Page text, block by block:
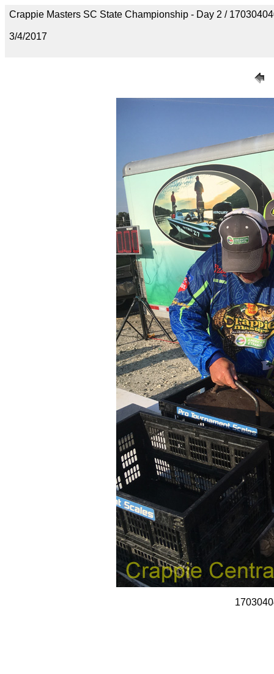
Crappie Masters SC State Championship - Day 2 /
3/4/2017